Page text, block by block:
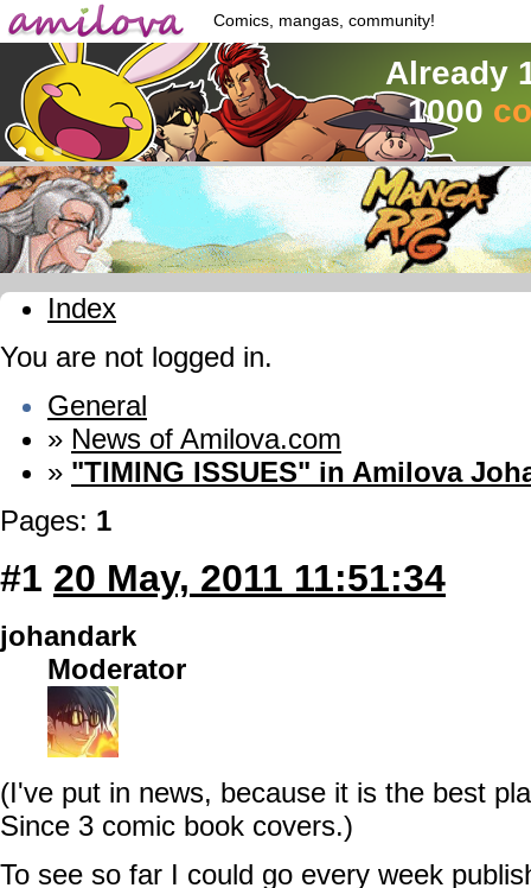
Comics, mangas, community!
Already
1000
Index
You are not logged in.
General
» News of Amilova.com
» "TIMING ISSUES" in Amilova
Pages: 1
#1 20 May, 2011 11:51:34
johandark
Moderator
(I've put in news, because it is the best
Since 3 comic book covers.)
To see so far I could go every week